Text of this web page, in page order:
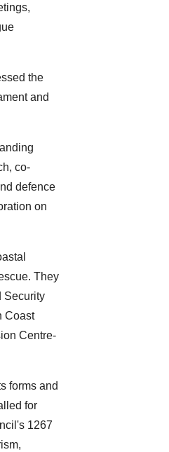
the
and
co-
defence
on
They
Security
Coast
Centre-
forms and
for
1267